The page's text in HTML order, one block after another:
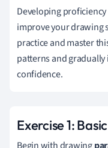
Developing
improve your drawing
practice and master
patterns and gradually
confidence.
Exercise 1:
Begin with drawing